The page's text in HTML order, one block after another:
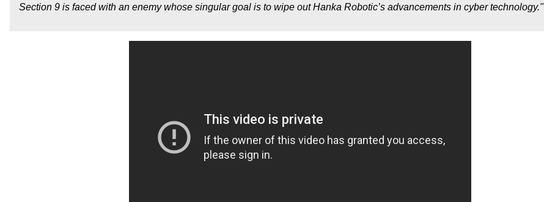
Section 9 is faced with an enemy whose singular goal is to wipe out Hanka Robotic’s advancements in cyber technology."